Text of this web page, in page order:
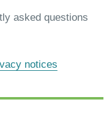
asked questions
notices